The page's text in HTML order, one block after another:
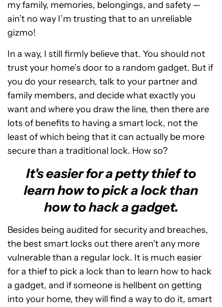
my family, memories, belongings, and safety —
ain’t no way I’m trusting that to an unreliable
gizmo!
In a way, I still firmly believe that. You should not
trust your home’s door to a random gadget. But if
you do your research, talk to your partner and
family members, and decide what exactly you
want and where you draw the line, then there are
lots of benefits to having a smart lock, not the
least of which being that it can actually be more
secure than a traditional lock. How so?
It's easier for a petty thief to
learn how to pick a lock than
how to hack a gadget.
Besides being audited for security and breaches,
the best smart locks out there aren’t any more
vulnerable than a regular lock. It is much easier
for a thief to pick a lock than to learn how to hack
a gadget, and if someone is hellbent on getting
into your home, they will find a way to do it, smart